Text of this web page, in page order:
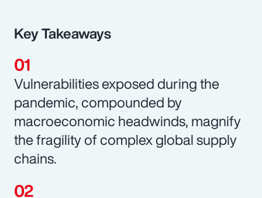
Key Takeaways
Vulnerabilities exposed during the
pandemic, compounded by
macroeconomic headwinds, magnify
the fragility of complex global supply
chains.